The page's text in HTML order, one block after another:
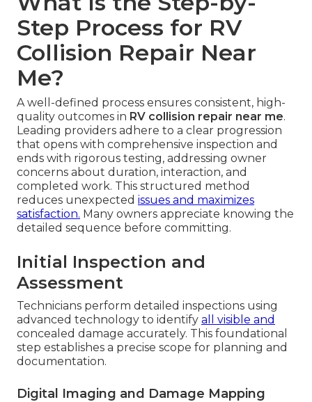
Step Process for RV
Collision Repair Near
Me?
A well-defined process ensures consistent, high-
quality outcomes in RV collision repair near me.
Leading providers adhere to a clear progression
that opens with comprehensive inspection and
ends with rigorous testing, addressing owner
concerns about duration, interaction, and
completed work. This structured method
reduces unexpected issues and maximizes
satisfaction. Many owners appreciate knowing the
detailed sequence before committing.
Initial Inspection and
Assessment
Technicians perform detailed inspections using
advanced technology to identify all visible and
concealed damage accurately. This foundational
step establishes a precise scope for planning and
documentation.
Digital Imaging and Damage Mapping